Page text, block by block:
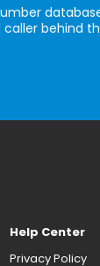
caller behind
Help Center
Privacy Policy